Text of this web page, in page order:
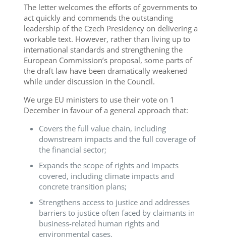
The letter welcomes the efforts of governments to
act quickly and commends the outstanding
leadership of the Czech Presidency on delivering a
workable text. However, rather than living up to
international standards and strengthening the
European Commission’s proposal, some parts of
the draft law have been dramatically weakened
while under discussion in the Council.
We urge EU ministers to use their vote on 1
December in favour of a general approach that:
Covers the full value chain, including
downstream impacts and the full coverage of
the financial sector;
Expands the scope of rights and impacts
covered, including climate impacts and
concrete transition plans;
Strengthens access to justice and addresses
barriers to justice often faced by claimants in
business-related human rights and
environmental cases.